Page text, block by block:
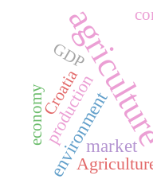
environmentmarket
production
Croatia
economy
GDP